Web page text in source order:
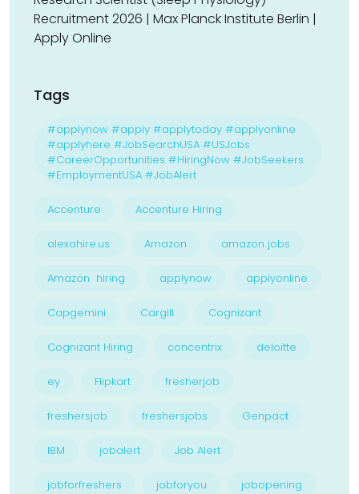
Recruitment 2026 | Max Planck Institute Berlin |
Apply Online
Tags
#applynow #apply #applytoday #applyonline
#applyhere #JobSearchUSA #USJobs
#CareerOpportunities #HiringNow #JobSeekers
#EmploymentUSA #JobAlert
Accenture Accenture Hiring
alexahire.us Amazon amazon jobs
Amazon hiring applynow applyonline
Capgemini Cargill Cognizant
Cognizant Hiring concentrix deloitte
ey Flipkart fresherjob
freshersjob freshersjobs Genpact
IBM jobalert Job Alert
jobforfreshers jobforyou jobopening